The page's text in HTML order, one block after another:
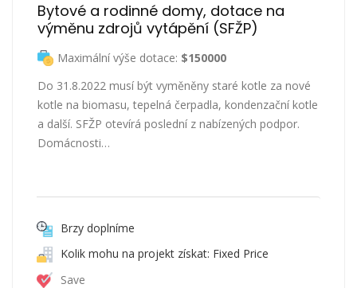
Bytové a rodinné domy, dotace na
výměnu zdrojů vytápění (SFŽP)
Maximální výše dotace: $150000
Do 31.8.2022 musí být vyměněny staré kotle za nové
kotle na biomasu, tepelná čerpadla, kondenzační kotle
a další. SFŽP otevírá poslední z nabízených podpor.
Domácnosti…
Brzy doplníme
Kolik mohu na projekt získat: Fixed Price
Save